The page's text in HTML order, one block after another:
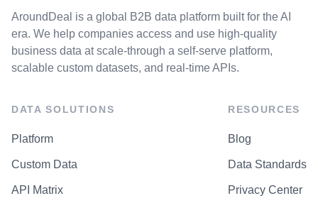
AroundDeal is a global B2B data platform built for the AI
era. We help companies access and use high-quality
business data at scale-through a self-serve platform,
scalable custom datasets, and real-time APIs.
DATA SOLUTIONS
Platform
Custom Data
API Matrix
RESOURCES
Blog
Data Standards
Privacy Center